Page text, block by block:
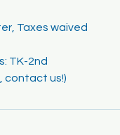
Taxes waived
TK-2nd
contact us!)